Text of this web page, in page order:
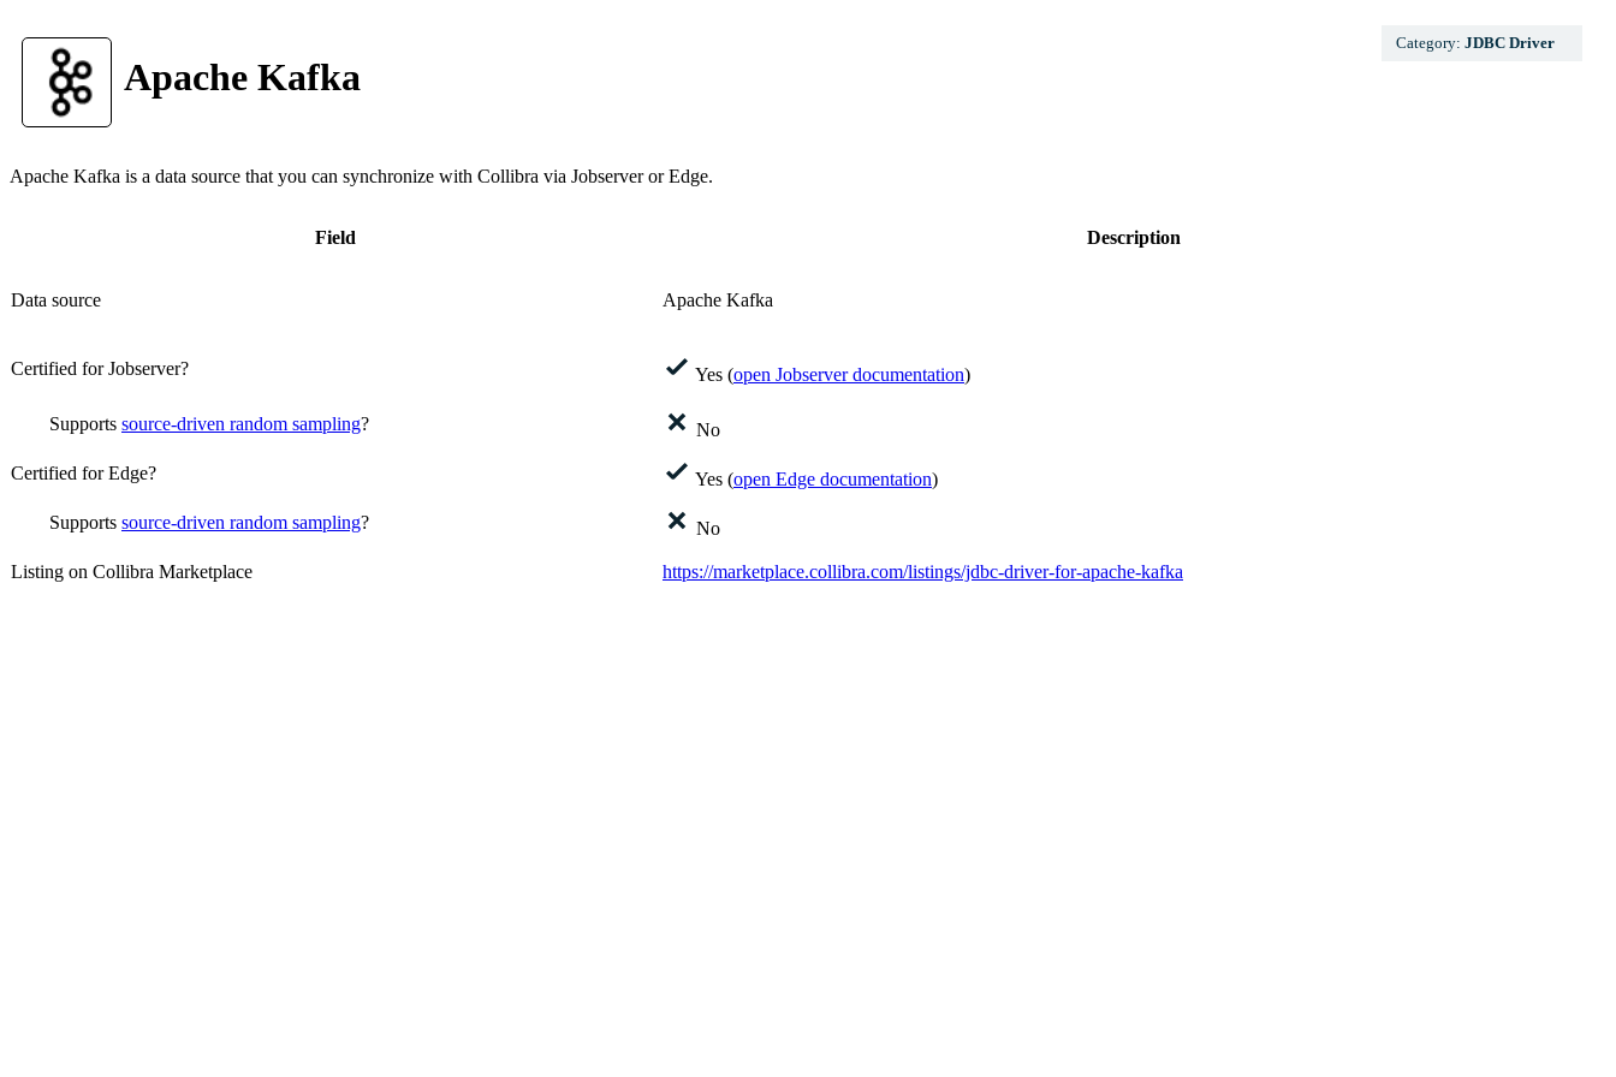
Apache Kafka
Category: JDBC Driver
Apache Kafka is a data source that you can synchronize with Collibra via Jobserver orEdge.
Field Description
Data source Apache Kafka
Certified for Jobserver? Yes (open Jobserver documentation)
Supports source-driven random sampling? No
Certified for Edge? Yes (open Edge documentation)
Supports source-driven random sampling? No
Listing on Collibra Marketplace https://marketplace.collibra.com/listings/jdbc-driver-for-apache-kafka